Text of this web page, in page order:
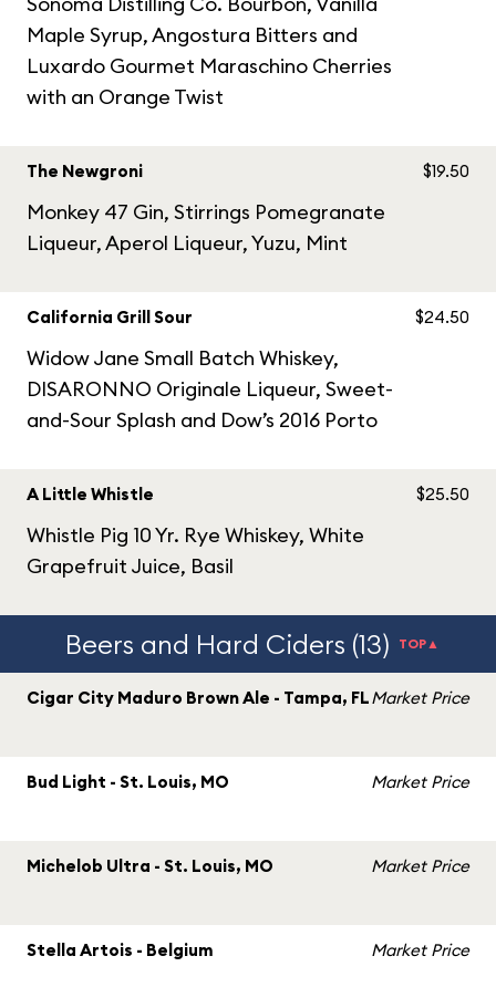
Maple Syrup, Angostura Bitters and
Luxardo Gourmet Maraschino Cherries
with an Orange Twist
The Newgroni
Monkey 47 Gin, Stirrings Pomegranate
Liqueur, Aperol Liqueur, Yuzu, Mint
$19.50
California Grill Sour
Widow Jane Small Batch Whiskey,
DISARONNO Originale Liqueur, Sweet-
and-Sour Splash and Dow’s 2016 Porto
$24.50
A Little Whistle
Whistle Pig 10 Yr. Rye Whiskey, White
Grapefruit Juice, Basil
$25.50
Beers and Hard Ciders (13) TOP▲
Cigar City Maduro Brown Ale - Tampa, FLMarket Price
Bud Light - St. Louis, MO Market Price
Michelob Ultra - St. Louis, MO Market Price
Stella Artois - Belgium Market Price